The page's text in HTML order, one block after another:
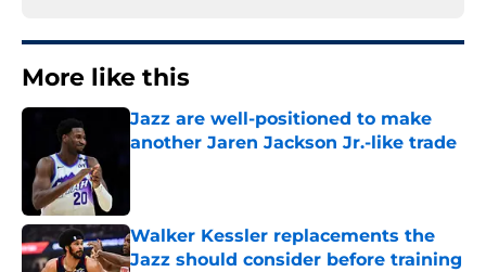
More like this
Jazz are well-positioned to make
another Jaren Jackson Jr.-like trade
Walker Kessler replacements the
Jazz should consider before training